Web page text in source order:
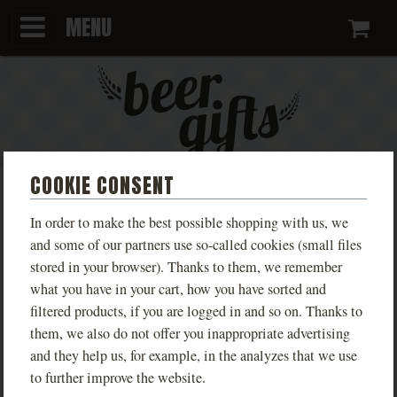
COOKIE CONSENT
In order to make the best possible shopping with us, we
and some of our partners use so-called cookies (small files
stored in your browser). Thanks to them, we remember
what you have in your cart, how you have sorted and
filtered products, if you are logged in and so on. Thanks to
them, we also do not offer you inappropriate advertising
and they help us, for example, in the analyzes that we use
to further improve the website.
MENU
BLUE T-SHIRT WITH FANFEST
2025 DESIGN
PHOTOS